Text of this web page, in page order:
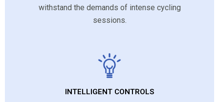
withstand the demands of intense cycling
sessions.
INTELLIGENT CONTROLS